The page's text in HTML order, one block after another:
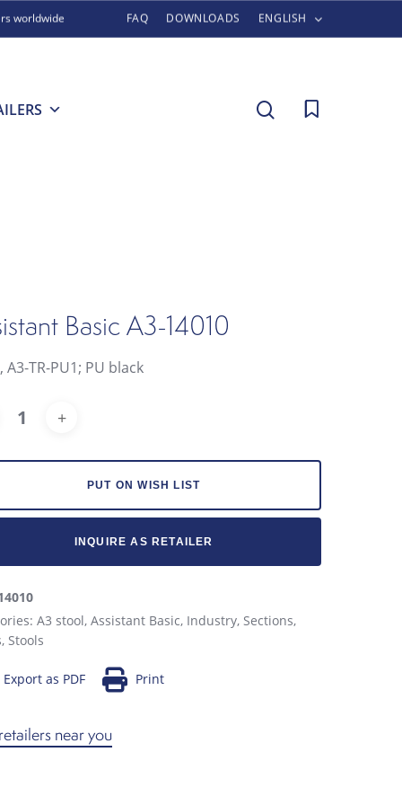
worldwide FAQ DOWNLOADS ENGLISH
search
Basic A3-14010
A3-TR-PU1; PU black
PUT ON WISH LIST
INQUIRE AS RETAILER
A3 stool,Assistant Basic, Industry,Sections,
,Stools
Export as PDF Print
near you